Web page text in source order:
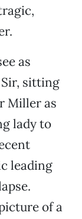
as
sitting
Miller as
lady to
leading
of a